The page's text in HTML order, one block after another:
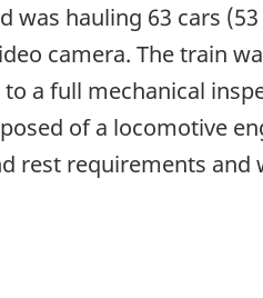
hauling 63 cars
camera. The train
a full mechanical
of a locomotive
rest requirements